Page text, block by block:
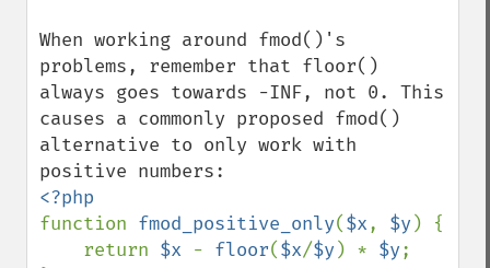
When working around fmod()'s
problems, remember that floor()
always goes towards -INF, not 0. This
causes a commonly proposed fmod()
alternative to only work with
function fmod_positive_only($x, $y ) {
    return
$x - floor($x/$y ) * $y;